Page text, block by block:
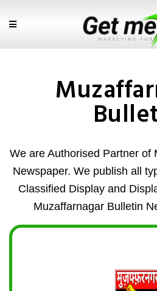
We are Authorised Partner of
Newspaper. We publish all
Classified Display and
Muzaffarnagar Bulletin